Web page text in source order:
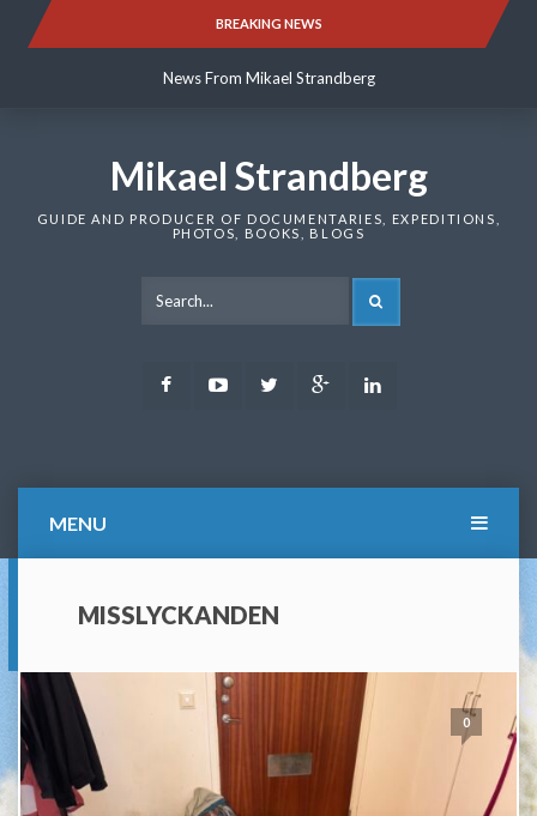
BREAKING NEWS
News From Mikael Strandberg
News From Mikael Strandberg
Mikael Strandberg
GUIDE AND PRODUCER OF DOCUMENTARIES, EXPEDITIONS,
PHOTOS, BOOKS, BLOGS
FacebookYoutubeTwitter Google
MENU
MISSLYCKANDEN
0